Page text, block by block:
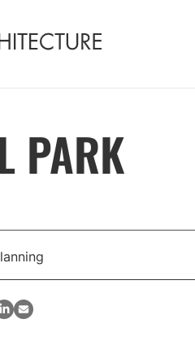
PARK
email